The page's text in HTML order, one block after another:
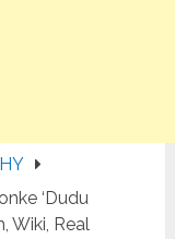
‘Dudu
Wiki, Real